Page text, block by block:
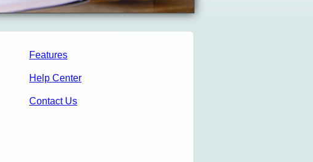
Features
Help Center
Contact Us